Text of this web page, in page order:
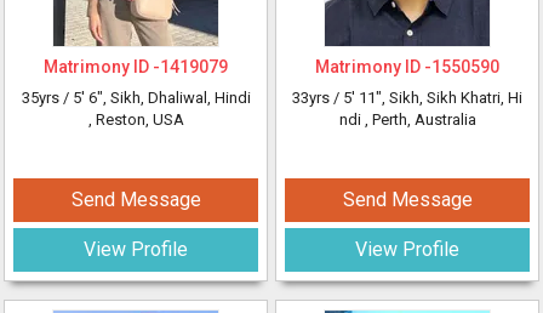
Matrimony ID -1419079
35yrs / 5' 6", Sikh, Dhaliwal, Hindi
, Reston, USA
Send Message
View Profile
Matrimony ID -1550590
33yrs / 5' 11", Sikh, Sikh Khatri, Hi
ndi , Perth, Australia
Send Message
View Profile